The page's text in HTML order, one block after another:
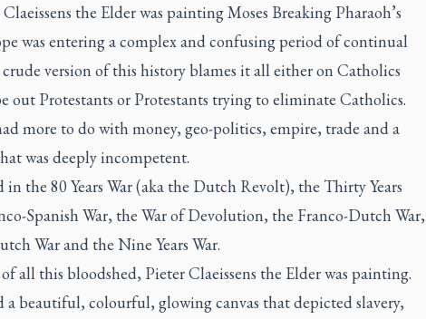
the Elder was paintingMoses Breaking Pharaoh’s
was entering a complex and confusing period of continual
version of this history blames it all either on Catholics
out Protestants or Protestants trying to eliminate Catholics.
more to do with money, geo-politics, empire, trade and a
was deeply incompetent.
in the 80 Years War (aka the Dutch Revolt), the Thirty Years
Spanish War, the War of Devolution, the Franco-Dutch War,
War and the Nine Years War.
all this bloodshed, Pieter Claeissens the Elder was painting.
a beautiful, colourful, glowing canvas that depicted slavery,